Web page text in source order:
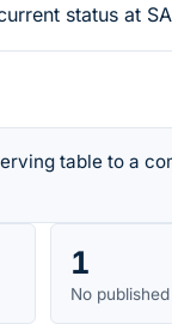
status at
table to a
1
No